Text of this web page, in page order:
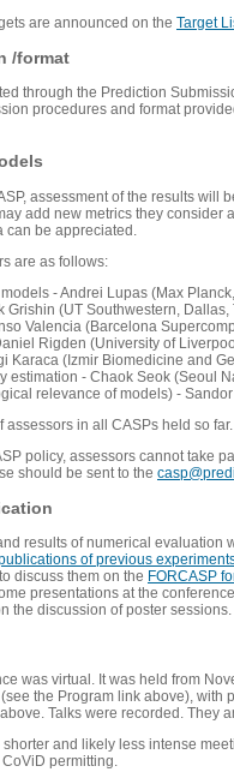
are announced on the Target
/format
through the Prediction
procedures and format
assessment of the results
add new metrics they
be appreciated.
are as follows:
- Andrei Lupas (Max
Grishin (UT Southwestern, Dallas,
Valencia (Barcelona
Rigden (University of
Karaca (Izmir Biomedicine and
estimation - Chaok Seok (Seoul
relevance of models) -
assessors in all CASPs held so far.
policy, assessors cannot take
should be sent to the
results of numerical
of previous
discuss them on the FORCASP
presentations at the
the discussion of poster sessions.
was virtual. It was held from
the Program link above),
Talks were recorded. They
shorter and likely less intense
permitting.